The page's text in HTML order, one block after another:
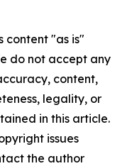
content "as is"
do not accept any
content,
legality, or
in this article.
issues
the author